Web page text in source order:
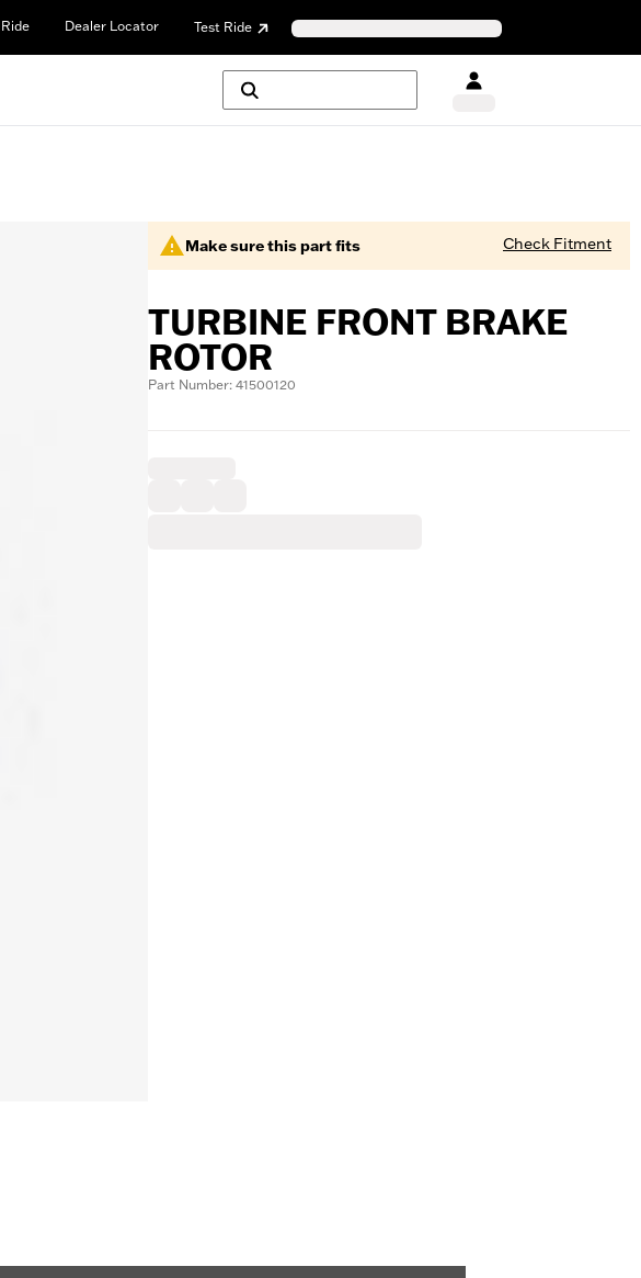
Dealer Locator Test Ride
Make sure this part fits Check Fitment
TURBINE FRONT BRAKE
ROTOR
Part Number: 41500120